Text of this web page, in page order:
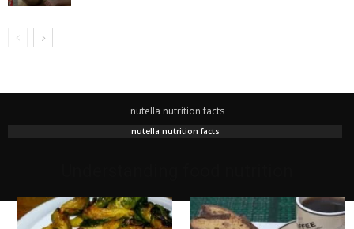
nutella nutrition facts
nutella nutrition facts